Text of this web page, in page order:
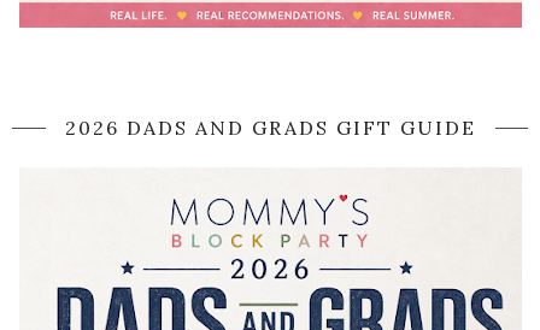
2026 DADS AND GRADS GIFT GUIDE